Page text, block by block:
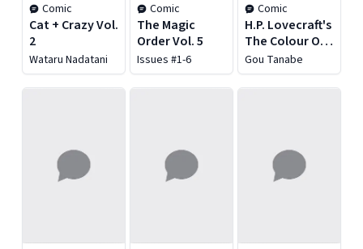
Comic
Cat + Crazy Vol.
2
Wataru Nadatani
Comic
The Magic
Order Vol. 5
Issues #1-6
Comic
H.P. Lovecraft's
The Colour Out
of Space
Gou Tanabe